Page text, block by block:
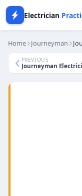
Electrician
Home Journeyman
PREVIOUS